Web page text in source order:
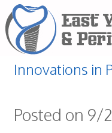
Innovations in
Posted on 9/